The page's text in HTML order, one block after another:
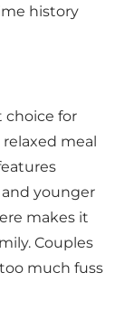
history
choice for
meal
younger
makes it
Couples
much fuss